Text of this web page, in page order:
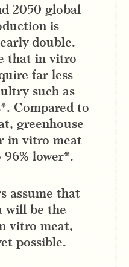
2050 global
is
double.
that in vitro
far less
such as
Compared to
greenhouse
in vitro meat
lower*.
assume that
will be the
vitro meat,
possible.